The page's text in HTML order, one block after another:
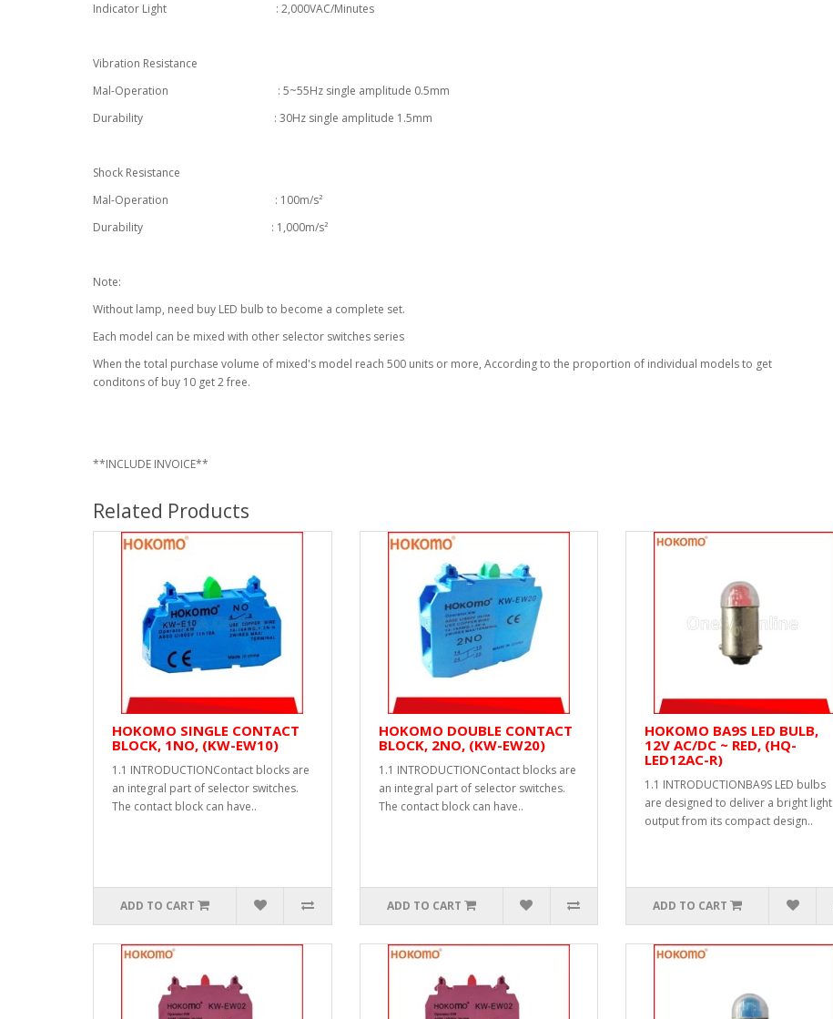
Indicator Light : 2,000VAC/Minutes
Vibration Resistance
Mal-Operation : 5~55Hz single amplitude 0.5mm
Durability : 30Hz single amplitude 1.5mm
Shock Resistance
Mal-Operation : 100m/s²
Durability : 1,000m/s²
Note:
Without lamp, need buy LED bulb to become a complete set.
Each model can be mixed with other selector switches series
When the total purchase volume of mixed's model reach 500 units or more, According to the proportion of individual models to get
conditons of buy 10 get 2 free.
**INCLUDE INVOICE**
Related Products
HOKOMO SINGLE CONTACT
BLOCK, 1NO, (KW-EW10)
1.1 INTRODUCTIONContact blocks are
an integral part of selector switches.
The contact block can have..
ADD TO CART
HOKOMO DOUBLE CONTACT
BLOCK, 2NO, (KW-EW20)
1.1 INTRODUCTIONContact blocks are
an integral part of selector switches.
The contact block can have..
ADD TO CART
HOKOMO BA9S LED BULB,
12V AC/DC ~ RED, (HQ-
LED12AC-R)
1.1 INTRODUCTIONBA9S LED bulbs
are designed to deliver a bright light
output from its compact design..
ADD TO CART